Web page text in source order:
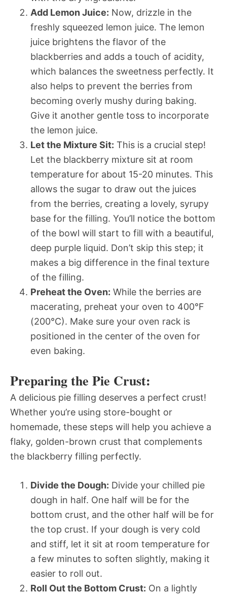
Add Lemon Juice: Now, drizzle in the
freshly squeezed lemon juice. The lemon
juice brightens the flavor of the
blackberries and adds a touch of acidity,
which balances the sweetness perfectly. It
also helps to prevent the berries from
becoming overly mushy during baking.
Give it another gentle toss to incorporate
the lemon juice.
Let the Mixture Sit: This is a crucial step!
Let the blackberry mixture sit at room
temperature for about 15-20 minutes. This
allows the sugar to draw out the juices
from the berries, creating a lovely, syrupy
base for the filling. You’ll notice the bottom
of the bowl will start to fill with a beautiful,
deep purple liquid. Don’t skip this step; it
makes a big difference in the final texture
of the filling.
Preheat the Oven: While the berries are
macerating, preheat your oven to 400°F
(200°C). Make sure your oven rack is
positioned in the center of the oven for
even baking.
Preparing the Pie Crust:
A delicious pie filling deserves a perfect crust!
Whether you’re using store-bought or
homemade, these steps will help you achieve a
flaky, golden-brown crust that complements
the blackberry filling perfectly.
Divide the Dough: Divide your chilled pie
dough in half. One half will be for the
bottom crust, and the other half will be for
the top crust. If your dough is very cold
and stiff, let it sit at room temperature for
a few minutes to soften slightly, making it
easier to roll out.
Roll Out the Bottom Crust: On a lightly